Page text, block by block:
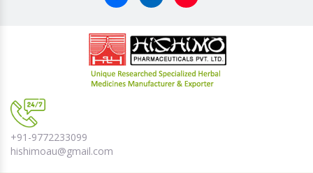
+91-9772233099
hishimoau@gmail.com